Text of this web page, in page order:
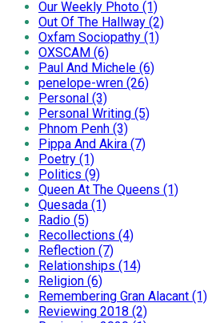
Our Weekly Photo (1)
Out Of The Hallway (2)
Oxfam Sociopathy (1)
OXSCAM (6)
Paul And Michele (6)
penelope-wren (26)
Personal (3)
Personal Writing (5)
Phnom Penh (3)
Pippa And Akira (7)
Poetry (1)
Politics (9)
Queen At The Queens (1)
Quesada (1)
Radio (5)
Recollections (4)
Reflection (7)
Relationships (14)
Religion (6)
Remembering Gran Alacant (1)
Reviewing 2018 (2)